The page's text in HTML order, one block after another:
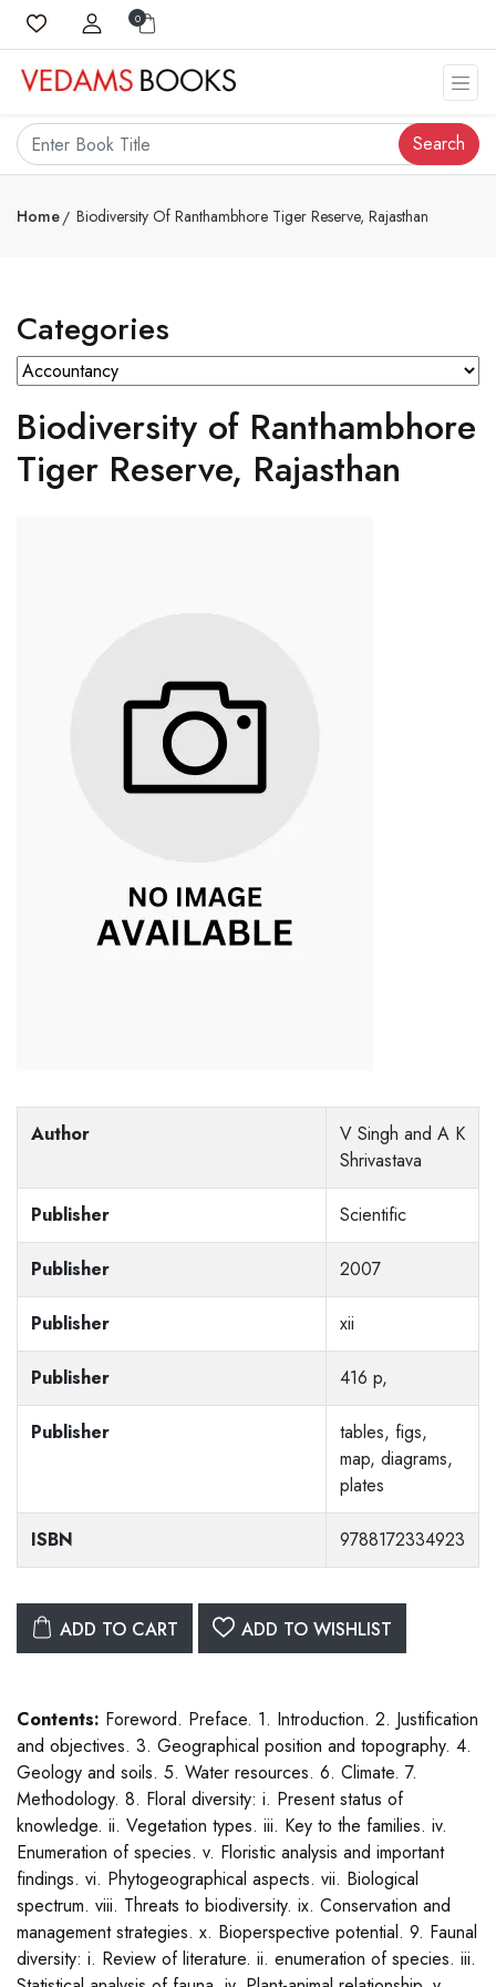
0
Search
Home Biodiversity Of Ranthambhore Tiger Reserve, Rajasthan
Categories
Biodiversity of Ranthambhore
Tiger Reserve, Rajasthan
Author
V Singh and A K
Shrivastava
Publisher Scientific
Publisher 2007
Publisher xii
Publisher 416 p,
Publisher
tables, figs,
map, diagrams,
plates
ISBN 9788172334923
ADD TO CART ADD TO WISHLIST
Contents: Foreword. Preface. 1. Introduction. 2. Justification
and objectives. 3. Geographical position and topography. 4.
Geology and soils. 5. Water resources. 6. Climate. 7.
Methodology. 8. Floral diversity: i. Present status of
knowledge. ii. Vegetation types. iii. Key to the families. iv.
Enumeration of species. v. Floristic analysis and important
findings. vi. Phytogeographical aspects. vii. Biological
spectrum. viii. Threats to biodiversity. ix. Conservation and
management strategies. x. Bioperspective potential. 9. Faunal
diversity: i. Review of literature. ii. enumeration of species. iii.